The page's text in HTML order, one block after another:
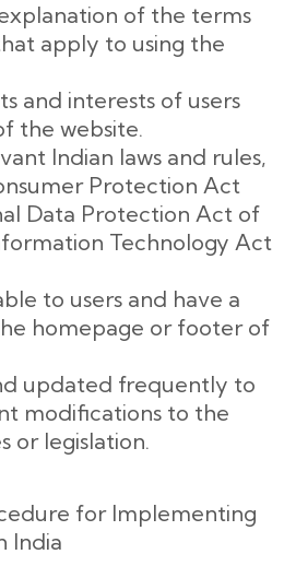
of the terms
apply to using the
and interests of users
the website.
Indian laws and rules,
Protection Act
Data Protection Act of
Technology Act
to users and have a
homepage or footer of
updated frequently to
modifications to the
or legislation.
for Implementing
India